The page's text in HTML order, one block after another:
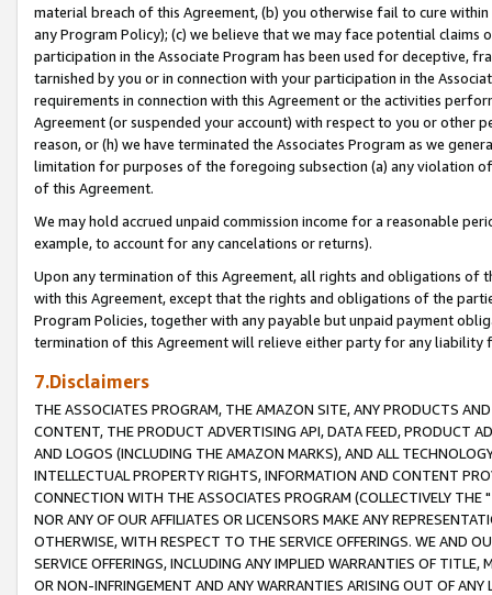
material breach of this Agreement, (b) you otherwise fail to cure
any Program Policy); (c) we believe that we may face potential
participation in the Associate Program has been used for deceptive,
tarnished by you or in connection with your participation in the
requirements in connection with this Agreement or the activities
Agreement (or suspended your account) with respect to you or other
reason, or (h) we have terminated the Associates Program as we
limitation for purposes of the foregoing subsection (a) any violation
of this Agreement.
We may hold accrued unpaid commission income for a reasonable
example, to account for any cancelations or returns).
Upon any termination of this Agreement, all rights and obligations of
with this Agreement, except that the rights and obligations of the
Program Policies, together with any payable but unpaid payment
termination of this Agreement will relieve either party for any liability
7.Disclaimers
THE ASSOCIATES PROGRAM, THE AMAZON SITE, ANY PRODUCTS
CONTENT, THE PRODUCT ADVERTISING API, DATA FEED, PRODUCT
AND LOGOS (INCLUDING THE AMAZON MARKS), AND ALL
INTELLECTUAL PROPERTY RIGHTS, INFORMATION AND CONTENT
CONNECTION WITH THE ASSOCIATES PROGRAM (COLLECTIVELY THE "
NOR ANY OF OUR AFFILIATES OR LICENSORS MAKE ANY
OTHERWISE, WITH RESPECT TO THE SERVICE OFFERINGS. WE AND
SERVICE OFFERINGS, INCLUDING ANY IMPLIED WARRANTIES OF
OR NON-INFRINGEMENT AND ANY WARRANTIES ARISING OUT OF ANY